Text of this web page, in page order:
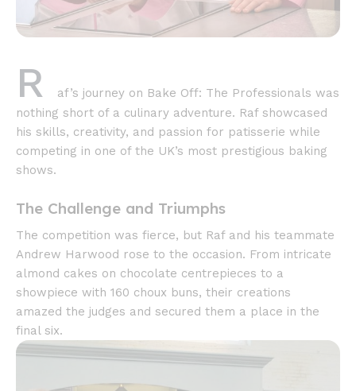
R
af’s journey on Bake Off: The Professionals was
nothing short of a culinary adventure. Raf showcased
his skills, creativity, and passion for patisserie while
competing in one of the UK’s most prestigious baking
shows.
The Challenge and Triumphs
The competition was fierce, but Raf and his teammate
Andrew Harwood rose to the occasion. From intricate
almond cakes on chocolate centrepieces to a
showpiece with 160 choux buns, their creations
amazed the judges and secured them a place in the
final six.